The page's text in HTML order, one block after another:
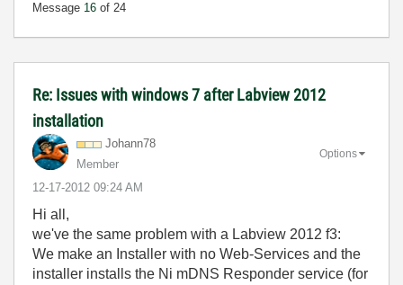
Message 16 of 24
Re: Issues with windows 7 after Labview 2012
installation
Johann78
Member
‎12-17-2012 09:24 AM
Options
Hi all,
we've the same problem with a Labview 2012 f3:
We make an Installer with no Web-Services and the
installer installs the Ni mDNS Responder service (for